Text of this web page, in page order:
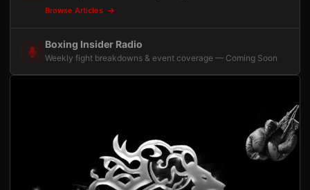
Browse Articles
Boxing Insider Radio
Weekly fight breakdowns & event coverage — Coming Soon